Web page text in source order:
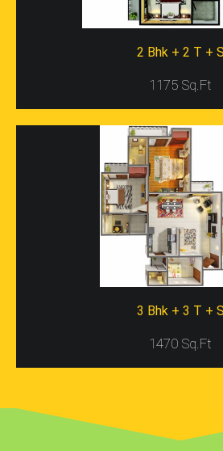
Location Of Gaur City
Gaur City 5th Avenue Location
That Is Well-Connected To Many
Will Also Find Some Necessary
Project Site Such As Bus Stands,
Hospitals, Highways, Schools,
Offices, Etc. Thus, You Will Find
Project Site That Are Accessible Via
Project Location Is Nature Rich And
That Allows Families To Live In The
Apartments In Gaur
Gaur City 5th Avenue Resale Is
Apartments In Greater Noida At
Interior, Robust Constructions, And
The Size Of Every Range Of
May Vary Between 52.0 Sq. Mt. To
2 Bhk + 2 T + S
1175 Sq.Ft
3 Bhk + 3 T + S
1470 Sq.Ft